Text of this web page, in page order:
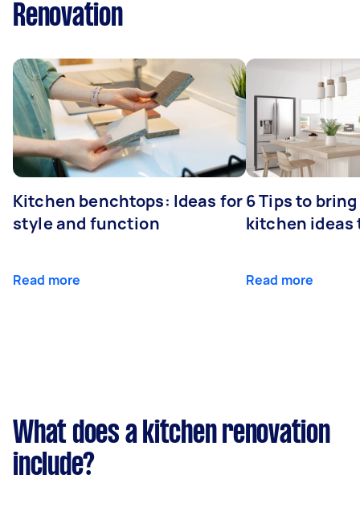
Renovation
Kitchen benchtops: Ideas for
style and function
Read more
6 Tips to
kitchen ideas
Read more
What does a kitchen renovation
include?